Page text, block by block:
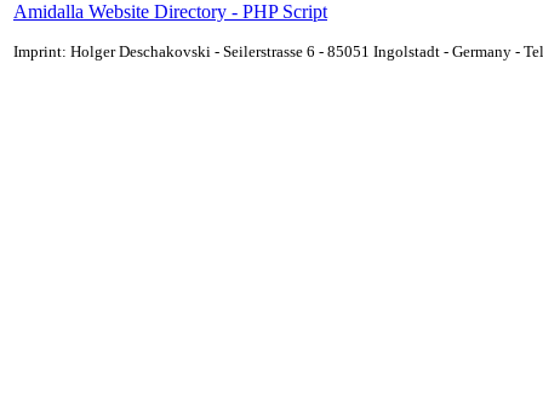
Amidalla Website Directory - PHP Script
Imprint: Holger Deschakovski - Seilerstrasse 6 - 85051 Ingolstadt - Germany -